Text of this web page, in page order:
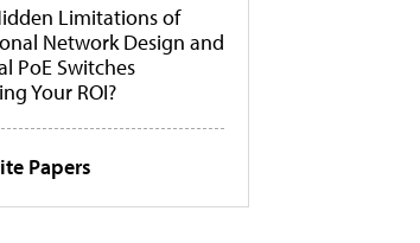
Limitations of
Network Design and
PoE Switches
Your ROI?
Papers